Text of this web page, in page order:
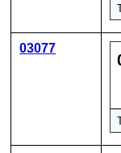
03077